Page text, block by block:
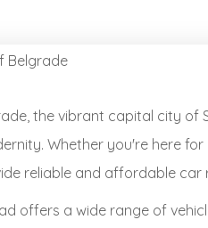
the vibrant capital city of
Whether you're here
reliable and affordable
offers a wide range of